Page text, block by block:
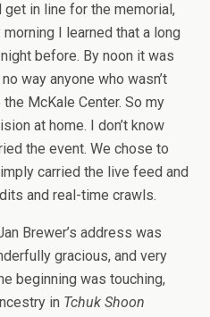
in line for the memorial,
I learned that a long
before. By noon it was
way anyone who wasn’t
McKale Center. So my
at home. I don’t know
the event. We chose to
carried the live feed and
and real-time crawls.
Brewer’s address was
gracious, and very
beginning was touching,
in Tchuk Shoon